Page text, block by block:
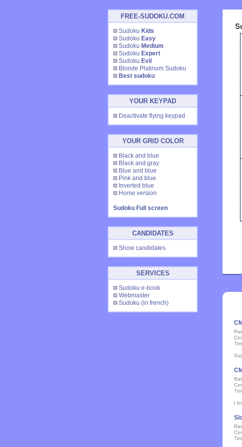
FREE-SUDOKU.COM
Sudoku Kids
Sudoku Easy
Sudoku Medium
Sudoku Expert
Sudoku Evil
Blonde Platinum Sudoku
Best sudoku
YOUR KEYPAD
Deactivate flying keypad
YOUR GRID COLOR
Black and blue
Black and gray
Blue and blue
Pink and blue
Inverted blue
Home version
Sudoku Full screen
CANDIDATES
Show candidates
SERVICES
Sudoku e-book
Webmaster
Sudoku (in french)
I